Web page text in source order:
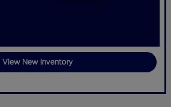
View New Inventory